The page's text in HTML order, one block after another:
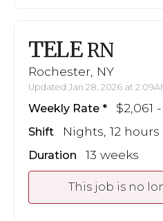
TELE RN
Rochester, NY
Updated Jan 28, 2026 at
Weekly Rate $2,061
Shift Nights, 12 hours
Duration 13 weeks
This job is no